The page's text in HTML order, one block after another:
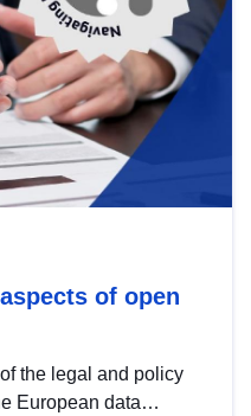
of open
the legal and policy
European data